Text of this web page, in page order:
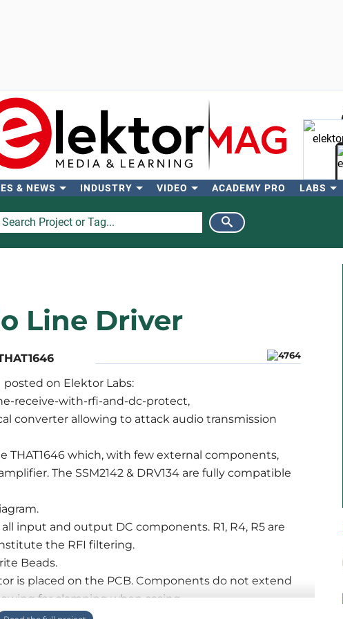
& NEWS INDUSTRY VIDEO ACADEMY PRO LABS
Line Driver
on Elektor Labs:
receive-with-rfi-and-dc-protect,
converter allowing to attack audio transmission
THAT1646 which, with few external components,
The SSM2142 & DRV134 are fully compatible
input and output DC components. R1, R4, R5 are
the RFI filtering.
Beads.
is placed on the PCB. Components do not extend
for clamping when casing.